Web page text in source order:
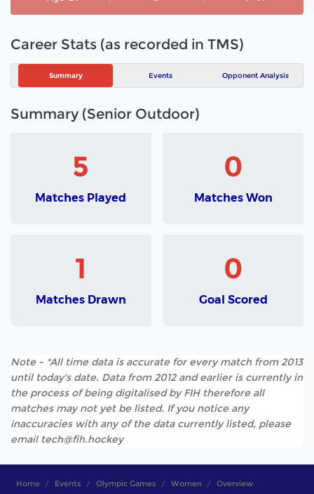
Career Stats (as recorded in TMS)
Summary Events Opponent Analysis
Summary (Senior Outdoor)
5
Matches Played
0
Matches Won
1
Matches Drawn
0
Goal Scored
Note - *All time data is accurate for every match from 2013
until today's date. Data from 2012 and earlier is currently in
the process of being digitalised by FIH therefore all
matches may not yet be listed. If you notice any
inaccuracies with any of the data currently listed, please
email tech@fih.hockey
Home Events Olympic Games Women Overview